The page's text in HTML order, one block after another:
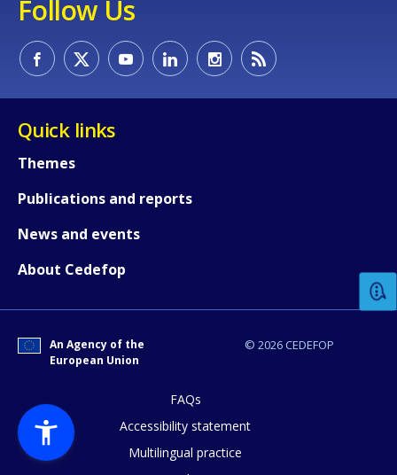
Follow Us
Quick links
Themes
Publications and reports
News and events
About Cedefop
© 2026 CEDEFOP
An Agency of the
European Union
FAQs
Accessibility statement
Multilingual practice
Any additional comments or
page?